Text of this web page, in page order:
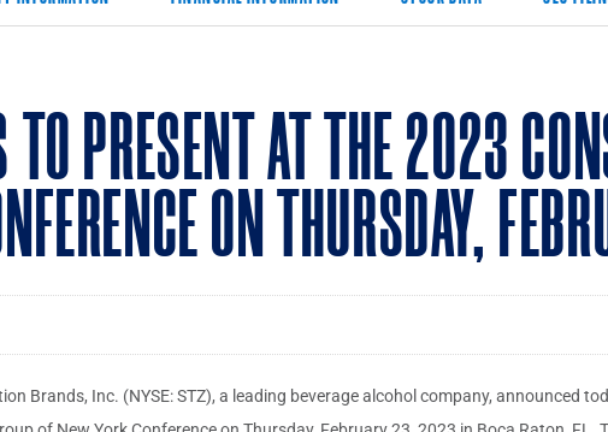
PRESENT AT THE 2023
ON THURSDAY,
Brands, Inc. (NYSE: STZ), a leading beverage alcohol company, announced